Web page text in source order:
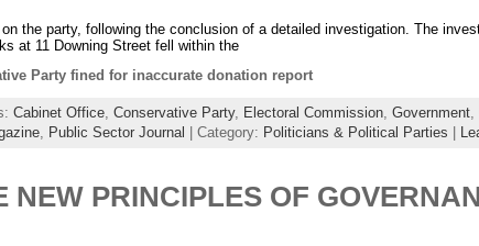
the party, following the conclusion of a detailed investigation. The
at 11 Downing Street fell within the
Party fined for inaccurate donation report
Cabinet Office, Conservative Party, Electoral Commission, Government,
, Public Sector Journal | Category: Politicians & Political Parties
NEW PRINCIPLES OF